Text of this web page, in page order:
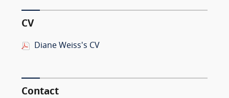
CV
Diane Weiss's CV
Contact